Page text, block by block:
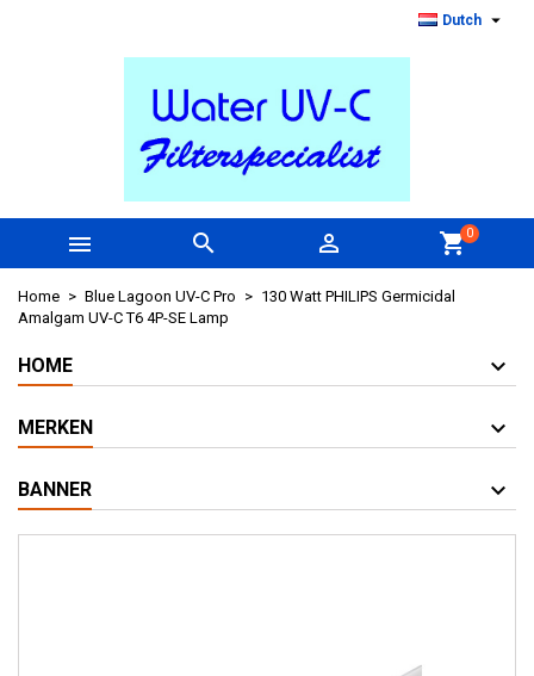
Dutch 
   shopping_cart0
Home Blue Lagoon UV-C Pro
130 Watt PHILIPS Germicidal
Amalgam UV-C T6 4P-SE Lamp
HOME
MERKEN
BANNER